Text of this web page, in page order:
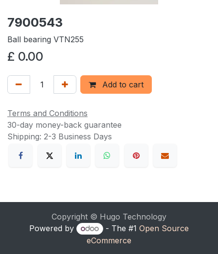
7900543
Ball bearing VTN255
£ 0.00
Add to cart
Terms and Conditions
30-day money-back guarantee
Shipping: 2-3 Business Days
Copyright © Hugo Technology
Powered by
- The #1 Open Source
eCommerce